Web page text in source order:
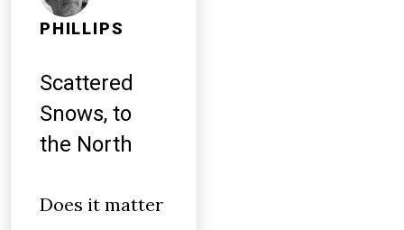
PHILLIPS
Scattered
Snows, to
the North
Does it matter